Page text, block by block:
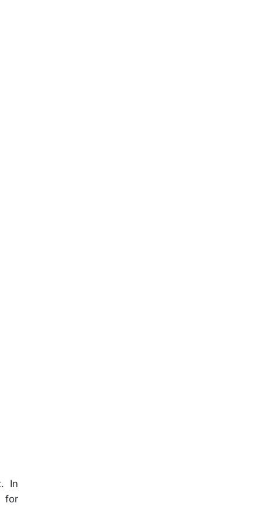
In
for